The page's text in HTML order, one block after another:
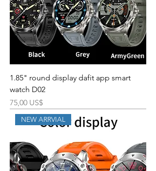
1.85" round display dafit app smart
watch D02
Precio
75,00 US$
NEW ARRVIAL